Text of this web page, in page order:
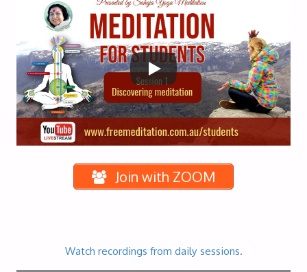
Join with ZOOM
Watch recordings from daily sessions.